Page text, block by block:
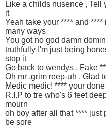
Like a childs nusence ,
it
Yeah take your **** and
many ways
You got no god damn
truthfully I'm just being
stop it
Go back to wendys , Fake
Oh mr .grim reep-uh , Glad
Medic medic! **** your
R.I.P to tre who's 6 feet
mourn
oh boy after all that **** just
be sore